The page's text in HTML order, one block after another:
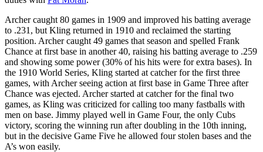
Archer caught 80 games in 1909 and improved his batting average
to .231, but Kling returned in 1910 and reclaimed the starting
position. Archer caught 49 games that season and spelled Frank
Chance at first base in another 40, raising his batting average to .259
and showing some power (30% of his hits were for extra bases). In
the 1910 World Series, Kling started at catcher for the first three
games, with Archer seeing action at first base in Game Three after
Chance was ejected. Archer started at catcher for the final two
games, as Kling was criticized for calling too many fastballs with
men on base. Jimmy played well in Game Four, the only Cubs
victory, scoring the winning run after doubling in the 10th inning,
but in the decisive Game Five he allowed four stolen bases and the
A’s won easily.